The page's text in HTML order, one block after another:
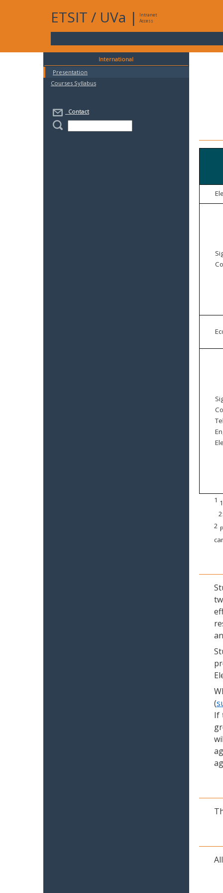
ETSIT / UVa |
Intranet
Access
International
Presentation
Courses Syllabus
Contact
1
2:
2
(
If